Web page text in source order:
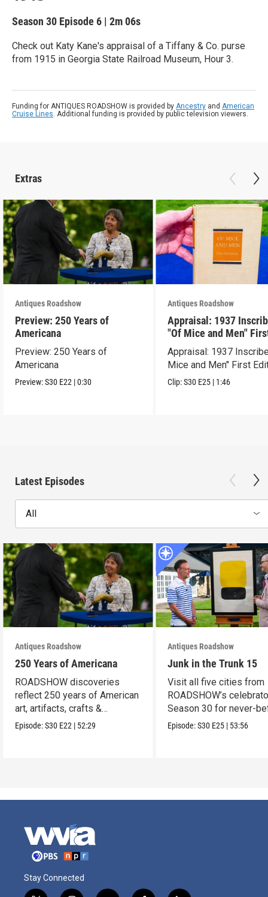
Season 30 Episode 6 | 2m 06s
Check out Katy Kane's appraisal of a Tiffany & Co. purse
from 1915 in Georgia State Railroad Museum, Hour 3.
Funding for ANTIQUES ROADSHOW is provided by Ancestry and American
Cruise Lines. Additional funding is provided by public television viewers.
Extras
Antiques Roadshow
Preview: 250 Years of
Americana
Preview: 250 Years of
Americana
Preview:S30 E22 |0:30
Antiques Roadshow
Appraisal: 1937
"Of Mice and Men"
Edition
Appraisal: 1937
Mice and Men" First
Clip:S30 E25 | 1:46
Latest Episodes
All
Antiques Roadshow
250 Years of Americana
ROADSHOW discoveries
reflect 250 years of American
art, artifacts, crafts &
collectibles.
Episode:S30 E22 | 52:29
Antiques Roadshow
Junk in the Trunk 15
Visit all five cities from
ROADSHOW’s
Season 30 for never-
seen finds!
Episode:S30 E25 | 53:56
Stay Connected